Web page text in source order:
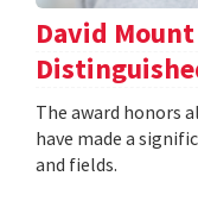
David
The award honors
have made a
and fields.